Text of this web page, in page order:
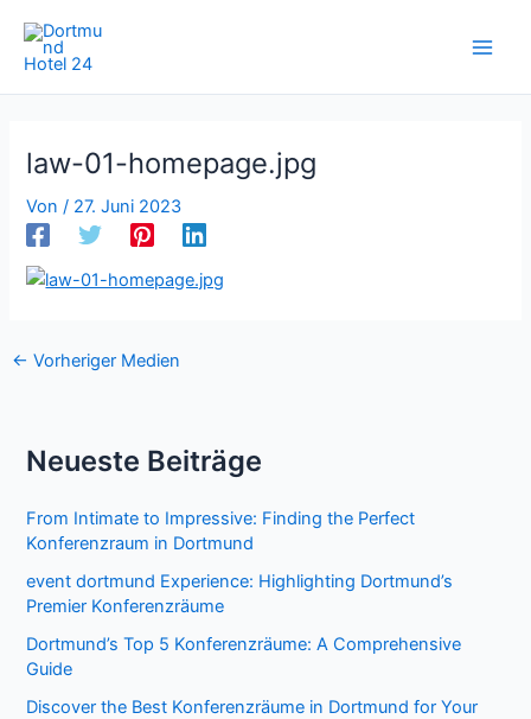
Inhalt
springen
law-01-homepage.jpg
Von / 27. Juni 2023
← Vorheriger Medien
Neueste Beiträge
From Intimate to Impressive: Finding the Perfect
Konferenzraum in Dortmund
event dortmund Experience: Highlighting Dortmund’s
Premier Konferenzräume
Dortmund’s Top 5 Konferenzräume: A Comprehensive
Guide
Discover the Best Konferenzräume in Dortmund for Your